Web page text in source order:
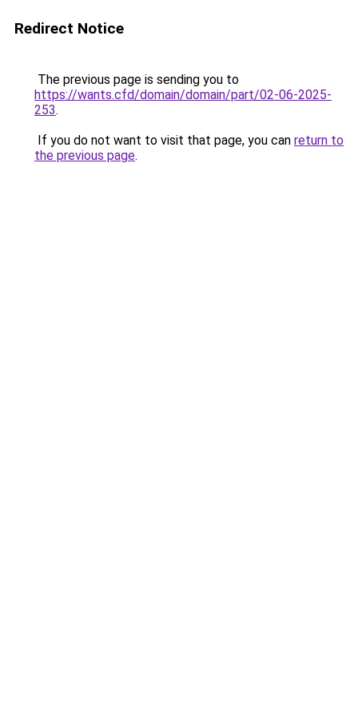
Redirect Notice
The previous page is sending you to
https://wants.cfd/domain/domain/part/02-06-2025-
253.
If you do not want to visit that page, you can return to
the previous page.